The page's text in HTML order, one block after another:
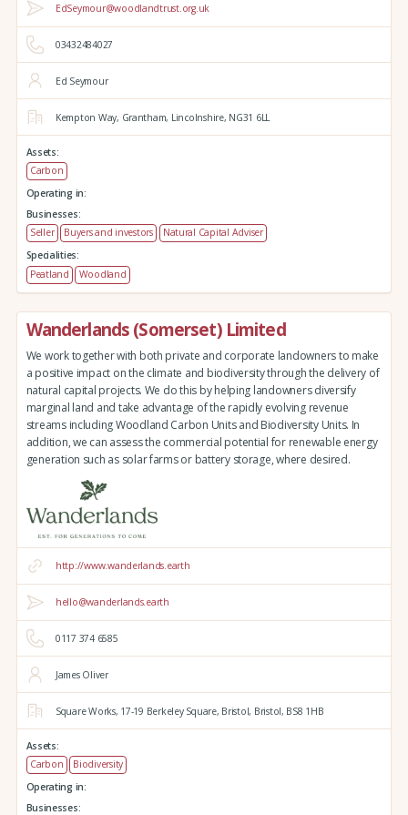
EdSeymour@woodlandtrust.org.uk
03432484027
Ed Seymour
Kempton Way, Grantham, Lincolnshire, NG31 6LL
Assets:
Carbon
Operating in:
Businesses:
Seller
Buyers and investors
Natural Capital Adviser
Specialities:
Peatland
Woodland
Wanderlands (Somerset) Limited
We work together with both private and corporate landowners to make
a positive impact on the climate and biodiversity through the delivery of
natural capital projects. We do this by helping landowners diversify
marginal land and take advantage of the rapidly evolving revenue
streams including Woodland Carbon Units and Biodiversity Units. In
addition, we can assess the commercial potential for renewable energy
generation such as solar farms or battery storage, where desired.
http://www.wanderlands.earth
hello@wanderlands.earth
0117 374 6585
James Oliver
Square Works, 17-19 Berkeley Square, Bristol, Bristol, BS8 1HB
Assets:
Carbon
Biodiversity
Operating in:
Businesses: